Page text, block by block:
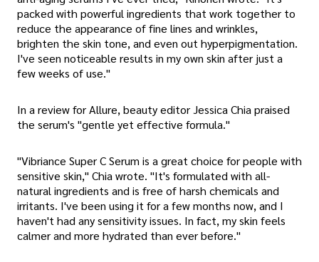
packed with powerful ingredients that work together to
reduce the appearance of fine lines and wrinkles,
brighten the skin tone, and even out hyperpigmentation.
I've seen noticeable results in my own skin after just a
few weeks of use."
In a review for Allure, beauty editor Jessica Chia praised
the serum's "gentle yet effective formula."
"Vibriance Super C Serum is a great choice for people with
sensitive skin," Chia wrote. "It's formulated with all-
natural ingredients and is free of harsh chemicals and
irritants. I've been using it for a few months now, and I
haven't had any sensitivity issues. In fact, my skin feels
calmer and more hydrated than ever before."